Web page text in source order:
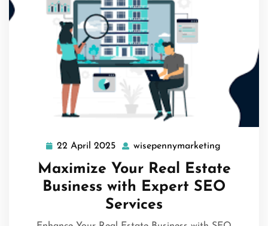
22 April 2025 22
April
2025
wisepennymarketing
Maximize Your Real Estate
Business with Expert SEO
Services